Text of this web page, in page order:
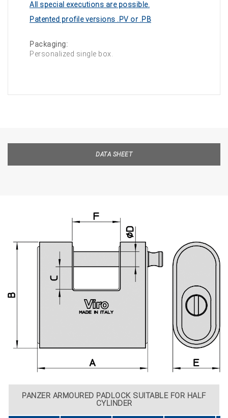
All special executions are possible.
Patented profile versions .PV or .PB
Packaging:
Personalized single box.
DATA SHEET
PANZER ARMOURED PADLOCK SUITABLE FOR HALF
CYLINDER